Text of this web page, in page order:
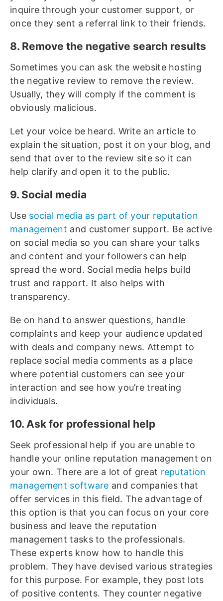
inquire through your customer support, or
once they sent a referral link to their friends.
8. Remove the negative search results
Sometimes you can ask the website hosting
the negative review to remove the review.
Usually, they will comply if the comment is
obviously malicious.
Let your voice be heard. Write an article to
explain the situation, post it on your blog, and
send that over to the review site so it can
help clarify and open it to the public.
9. Social media
Usesocial media as part of your reputation
management and customer support. Be active
on social media so you can share your talks
and content and your followers can help
spread the word. Social media helps build
trust and rapport. It also helps with
transparency.
Be on hand to answer questions, handle
complaints and keep your audience updated
with deals and company news. Attempt to
replace social media comments as a place
where potential customers can see your
interaction and see how you’re treating
individuals.
10. Ask for professional help
Seek professional help if you are unable to
handle your online reputation management on
your own. There are a lot of great reputation
management software and companies that
offer services in this field. The advantage of
this option is that you can focus on your core
business and leave the reputation
management tasks to the professionals.
These experts know how to handle this
problem. They have devised various strategies
for this purpose. For example, they post lots
of positive contents. They counter negative